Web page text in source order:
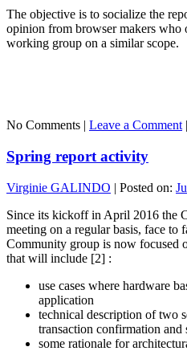
The objective is to socialize the
opinion from browser makers who
working group on a similar scope.
No Comments | Leave a Comment |
Spring report activity
Virginie GALINDO | Posted on:
Since its kickoff in April 2016 the
meeting on a regular basis, face to
Community group is now focused
that will include [2] :
use cases where hardware
application
technical description of two
transaction confirmation and
some rationale for